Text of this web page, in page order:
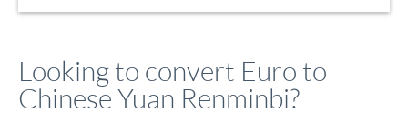
Looking to convert Euro to
Chinese Yuan Renminbi?